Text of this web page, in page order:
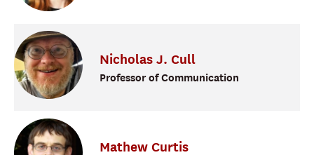
Nicholas J. Cull
Professor of Communication
Mathew Curtis